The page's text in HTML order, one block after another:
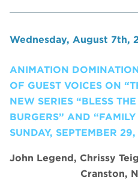
Wednesday, August 7th,
ANIMATION
OF GUEST VOICES ON
NEW SERIES “BLESS
BURGERS” AND
SUNDAY, SEPTEMBER
John Legend, Chrissy
Cranston,